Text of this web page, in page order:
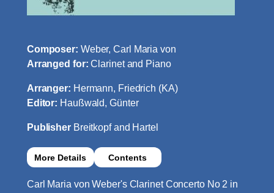
Composer: Weber, Carl Maria von
Arranged for:Clarinet and Piano
Arranger: Hermann, Friedrich (KA)
Editor: Haußwald, Günter
Publisher Breitkopf and Hartel
More Details Contents
Carl Maria von Weber's Clarinet Concerto No 2 in